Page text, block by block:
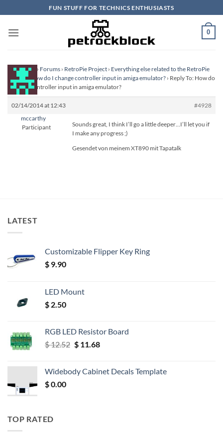
to
content
FUN STUFF FOR TECHNICS ENTHUSIASTS
0
Homepage › Forums › RetroPie Project › Everything else related to the RetroPie
Project›How do I change controller input in amiga emulator? › Reply To: How do
I change controller input in amiga emulator?
02/14/2014 at 12:43
#4928
mccarthy
Participant
Sounds great, I think I’ll go a little deeper…I’ll let you if
I make any progress ;)
Gesendet von meinem XT890 mit Tapatalk
LATEST
Customizable Flipper Key Ring
$ 9.90
LED Mount
$ 2.50
RGB LED Resistor Board
$12.52 Original
$ 12.52.
$11.68Current
$ 11.68.
Widebody Cabinet Decals Template
$0.00
TOP RATED